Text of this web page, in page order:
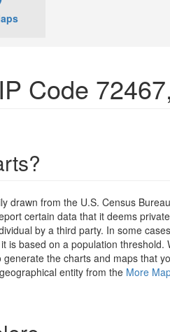
Code
drawn from the U.S. Census
certain data that it deems
by a third party. In some
is based on a population
the charts and maps that
entity from the More